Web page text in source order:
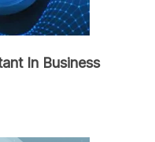
In Business